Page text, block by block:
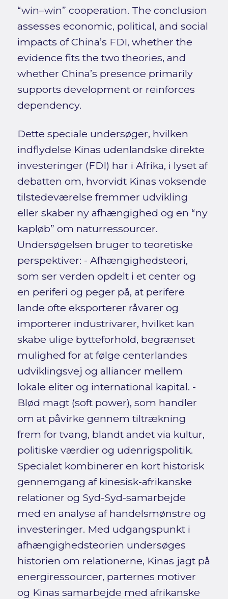
“win–win” cooperation. The conclusion
assesses economic, political, and social
impacts of China’s FDI, whether the
evidence fits the two theories, and
whether China’s presence primarily
supports development or reinforces
dependency.
Dette speciale undersøger, hvilken
indflydelse Kinas udenlandske direkte
investeringer (FDI) har i Afrika, i lyset af
debatten om, hvorvidt Kinas voksende
tilstedeværelse fremmer udvikling
eller skaber ny afhængighed og en “ny
kapløb” om naturressourcer.
Undersøgelsen bruger to teoretiske
perspektiver: - Afhængighedsteori,
som ser verden opdelt i et center og
en periferi og peger på, at perifere
lande ofte eksporterer råvarer og
importerer industrivarer, hvilket kan
skabe ulige bytteforhold, begrænset
mulighed for at følge centerlandes
udviklingsvej og alliancer mellem
lokale eliter og international kapital. -
Blød magt (soft power), som handler
om at påvirke gennem tiltrækning
frem for tvang, blandt andet via kultur,
politiske værdier og udenrigspolitik.
Specialet kombinerer en kort historisk
gennemgang af kinesisk-afrikanske
relationer og Syd-Syd-samarbejde
med en analyse af handelsmønstre og
investeringer. Med udgangspunkt i
afhængighedsteorien undersøges
historien om relationerne, Kinas jagt på
energiressourcer, parternes motiver
og Kinas samarbejde med afrikanske